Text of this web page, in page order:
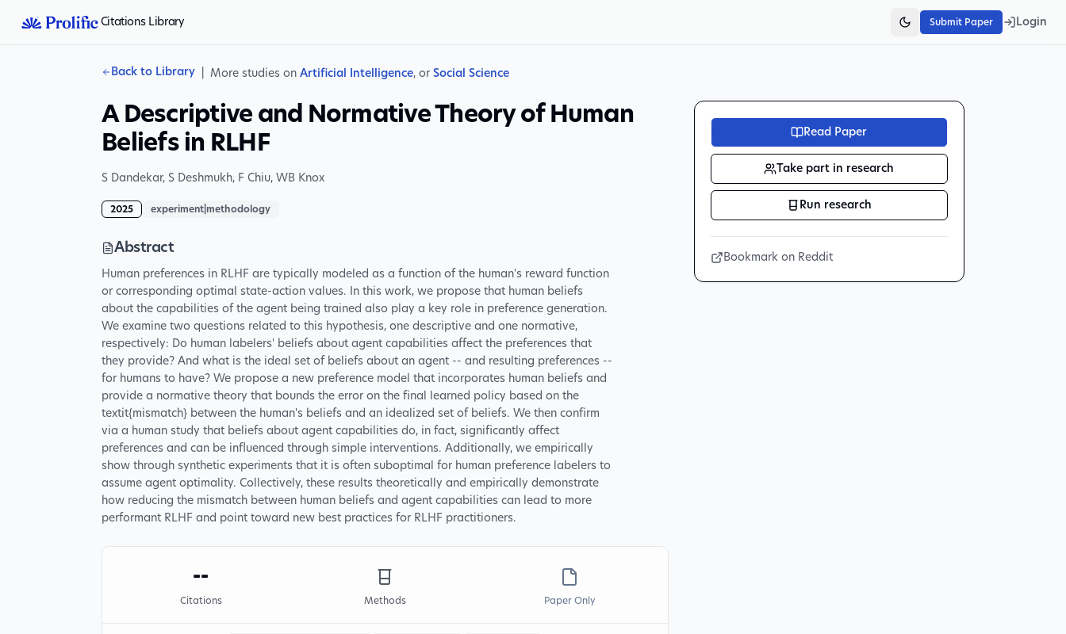
Citations Library Submit Paper Login
Back to Library More studies on Artificial Intelligence, or Social Science
A Descriptive and Normative Theory of Human
Beliefs in RLHF
S Dandekar, S Deshmukh, F Chiu, WB Knox
2025 experiment|methodology
Abstract
Human preferences in RLHF are typically modeled as a function of the human's reward function
or corresponding optimal state-action values. In this work, we propose that human beliefs
about the capabilities of the agent being trained also play a key role in preference generation.
We examine two questions related to this hypothesis, one descriptive and one normative,
respectively: Do human labelers' beliefs about agent capabilities affect the preferences that
they provide? And what is the ideal set of beliefs about an agent -- and resulting preferences --
for humans to have? We propose a new preference model that incorporates human beliefs and
provide a normative theory that bounds the error on the final learned policy based on the
textit{mismatch} between the human's beliefs and an idealized set of beliefs. We then confirm
via a human study that beliefs about agent capabilities do, in fact, significantly affect
preferences and can be influenced through simple interventions. Additionally, we empirically
show through synthetic experiments that it is often suboptimal for human preference labelers to
assume agent optimality. Collectively, these results theoretically and empirically demonstrate
how reducing the mismatch between human beliefs and agent capabilities can lead to more
performant RLHF and point toward new best practices for RLHF practitioners.
--
Citations Methods Paper Only
Read Paper
Take part in research
Run research
Bookmark on Reddit